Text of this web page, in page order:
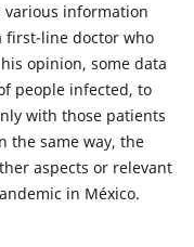
various information
first-line doctor who
opinion, some data
people infected, to
with those patients
the same way, the
aspects or relevant
in México.